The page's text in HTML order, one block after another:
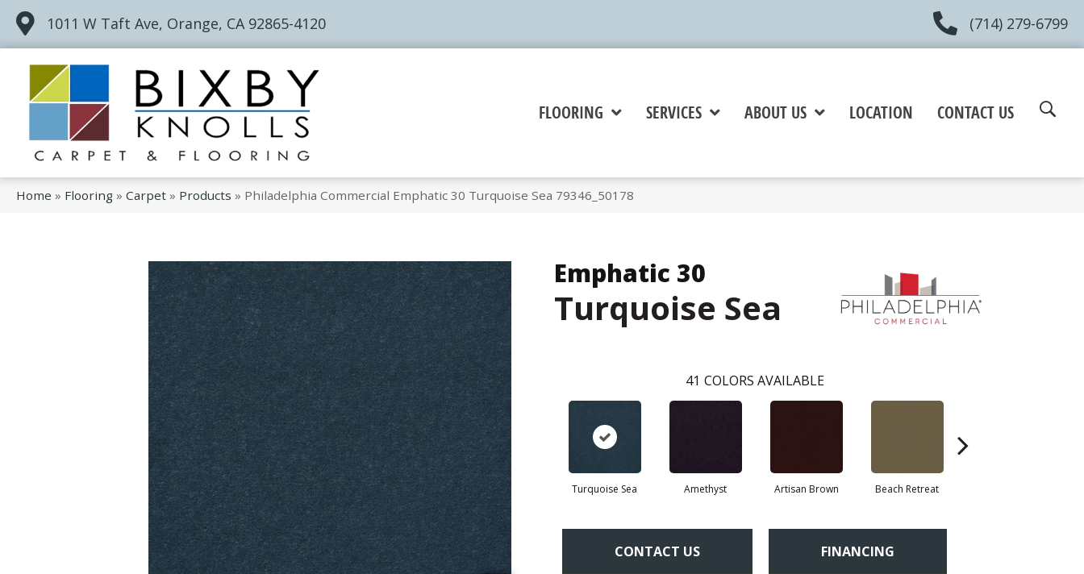
1011 W Taft Ave, Orange, CA 92865-4120 (714) 279-6799
FLOORING SERVICES ABOUT US LOCATION CONTACT US
Home » Flooring » Carpet » Products » Philadelphia Commercial Emphatic 30 Turquoise Sea 79346_50178
Emphatic 30
Turquoise Sea
41 COLORS AVAILABLE
Turquoise Sea Amethyst Artisan Brown Beach Retreat
CONTACT US FINANCING